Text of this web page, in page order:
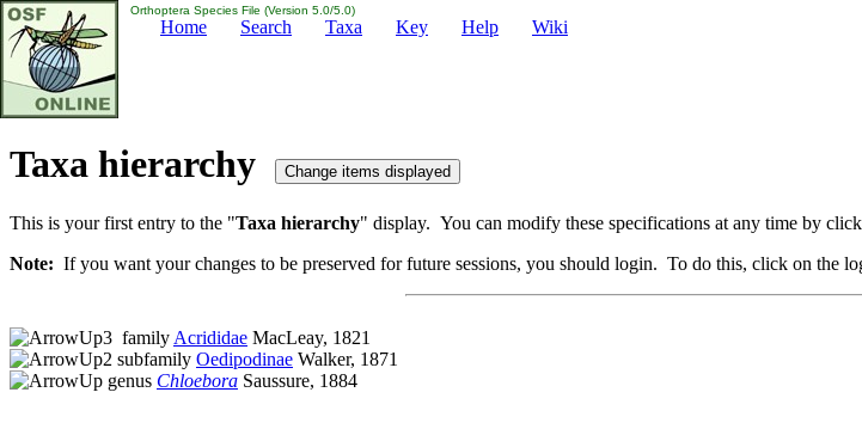
Orthoptera Species File (Version 5.0/5.0)
Home Search Taxa Key Help Wiki
Taxa hierarchy
This is your first entry to the "Taxa hierarchy" display. You can modify these specifications at any time by
Note: If you want your changes to be preserved for future sessions, you should login. To do this, click on the
family Acrididae MacLeay, 1821
subfamily Oedipodinae Walker, 1871
genus Chloebora Saussure, 1884